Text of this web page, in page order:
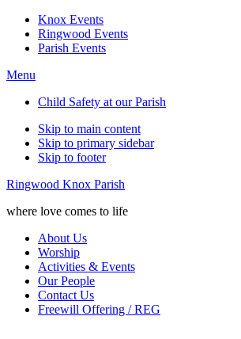
Knox Events
Ringwood Events
Parish Events
Menu
Child Safety at our Parish
Skip to main content
Skip to primary sidebar
Skip to footer
Ringwood Knox Parish
where love comes to life
About Us
Worship
Activities & Events
Our People
Contact Us
Freewill Offering / REG